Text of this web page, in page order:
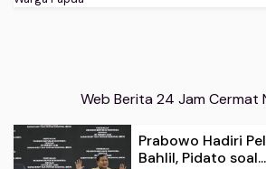
Web Berita 24 Jam Cermat
Prabowo Hadiri
Bahlil, Pidato soal...